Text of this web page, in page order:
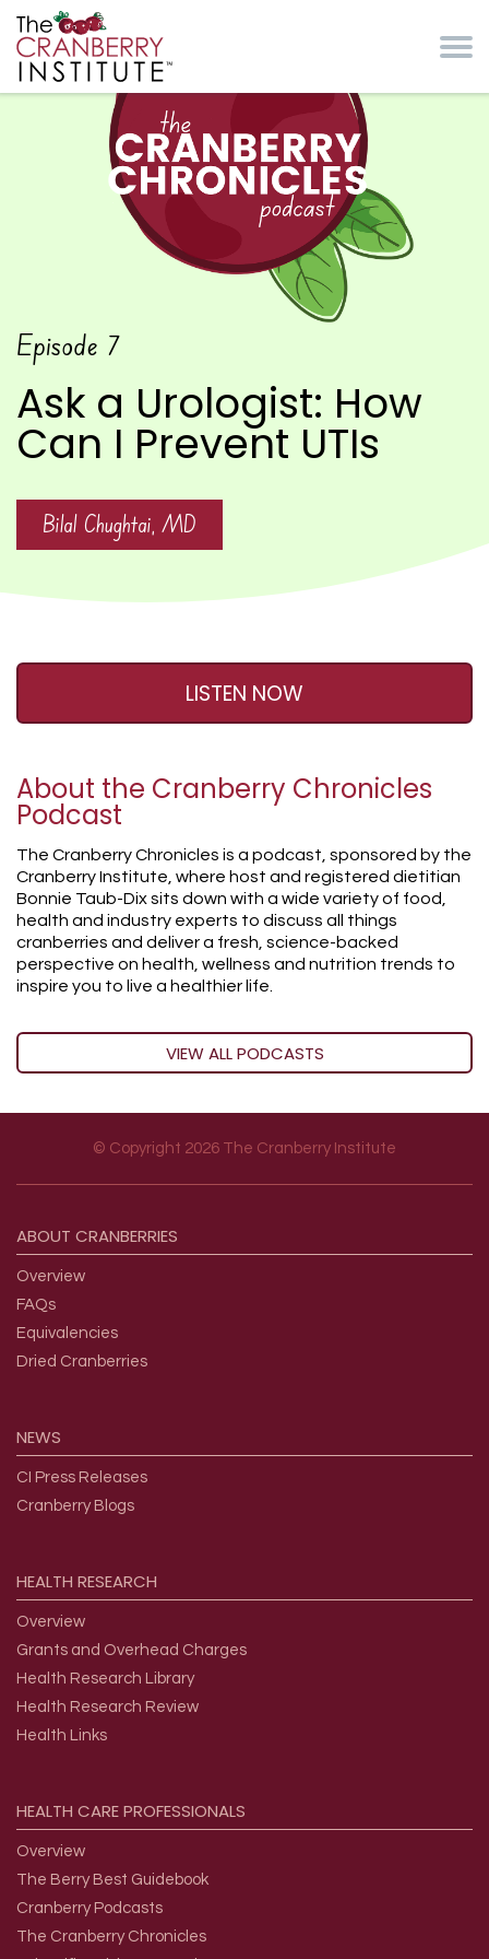
The Cranberry
Episode 7
Ask a Urologist: How
Can I Prevent UTIs
Bilal Chughtai, MD
LISTEN NOW
About the Cranberry Chronicles
Podcast
The Cranberry Chronicles is a podcast, sponsored by the
Cranberry Institute, where host and registered dietitian
Bonnie Taub-Dix sits down with a wide variety of food,
health and industry experts to discuss all things
cranberries and deliver a fresh, science-backed
perspective on health, wellness and nutrition trends to
inspire you to live a healthier life.
VIEW ALL PODCASTS
© Copyright 2026 The Cranberry Institute
ABOUT CRANBERRIES
Overview
FAQs
Equivalencies
Dried Cranberries
NEWS
CI Press Releases
Cranberry Blogs
HEALTH RESEARCH
Overview
Grants and Overhead Charges
Health Research Library
Health Research Review
Health Links
HEALTH CAREPROFESSIONALS
Overview
The Berry Best Guidebook
Cranberry Podcasts
The Cranberry Chronicles